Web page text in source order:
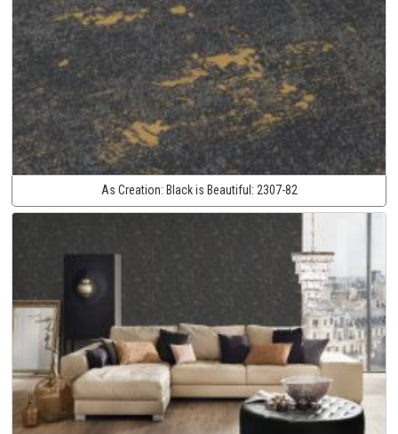
As Creation: Black is Beautiful: 2307-82